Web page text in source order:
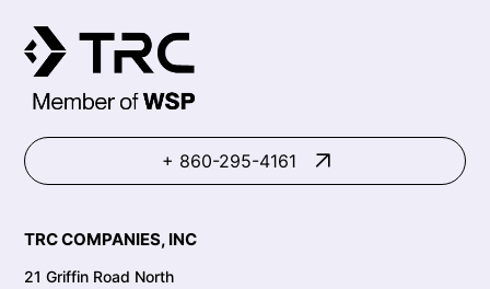
+ 860-295-4161
TRC COMPANIES, INC
21 Griffin Road North